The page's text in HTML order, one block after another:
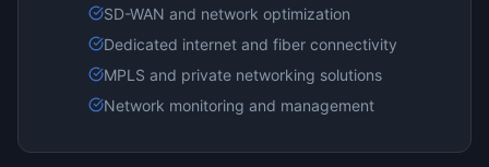
SD-WAN and network optimization
Dedicated internet and fiber connectivity
MPLS and private networking solutions
Network monitoring and management